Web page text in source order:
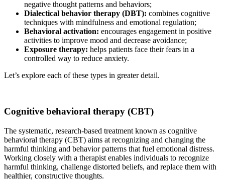
negative thought patterns and behaviors;
Dialectical behavior therapy (DBT): combines cognitive
techniques with mindfulness and emotional regulation;
Behavioral activation: encourages engagement in positive
activities to improve mood and decrease avoidance;
Exposure therapy: helps patients face their fears in a
controlled way to reduce anxiety.
Let’s explore each of these types in greater detail.
Cognitive behavioral therapy (CBT)
The systematic, research-based treatment known as cognitive
behavioral therapy (CBT) aims at recognizing and changing the
harmful thinking and behavior patterns that fuel emotional distress.
Working closely with a therapist enables individuals to recognize
harmful thinking, challenge distorted beliefs, and replace them with
healthier, constructive thoughts.